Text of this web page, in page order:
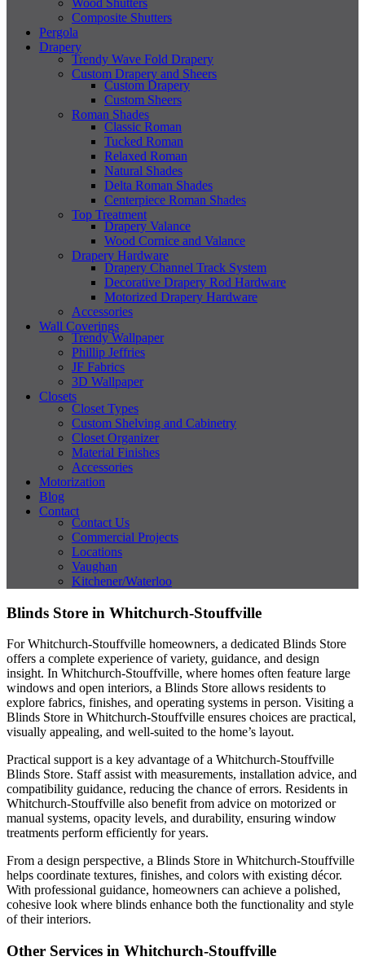
Wood Shutters
Composite Shutters
Pergola
Drapery
Trendy Wave Fold Drapery
Custom Drapery and Sheers
Custom Drapery
Custom Sheers
Roman Shades
Classic Roman
Tucked Roman
Relaxed Roman
Natural Shades
Delta Roman Shades
Centerpiece Roman Shades
Top Treatment
Drapery Valance
Wood Cornice and Valance
Drapery Hardware
Drapery Channel Track System
Decorative Drapery Rod Hardware
Motorized Drapery Hardware
Accessories
Wall Coverings
Trendy Wallpaper
Phillip Jeffries
JF Fabrics
3D Wallpaper
Closets
Closet Types
Custom Shelving and Cabinetry
Closet Organizer
Material Finishes
Accessories
Motorization
Blog
Contact
Contact Us
Commercial Projects
Locations
Vaughan
Kitchener/Waterloo
Blinds Store in Whitchurch-Stouffville
For Whitchurch-Stouffville homeowners, a dedicated Blinds Store
offers a complete experience of variety, guidance, and design
insight. In Whitchurch-Stouffville, where homes often feature large
windows and open interiors, a Blinds Store allows residents to
explore fabrics, finishes, and operating systems in person. Visiting a
Blinds Store in Whitchurch-Stouffville ensures choices are practical,
visually appealing, and well-suited to the home’s layout.
Practical support is a key advantage of a Whitchurch-Stouffville
Blinds Store. Staff assist with measurements, installation advice, and
compatibility guidance, reducing the chance of errors. Residents in
Whitchurch-Stouffville also benefit from advice on motorized or
manual systems, opacity levels, and durability, ensuring window
treatments perform efficiently for years.
From a design perspective, a Blinds Store in Whitchurch-Stouffville
helps coordinate textures, finishes, and colors with existing décor.
With professional guidance, homeowners can achieve a polished,
cohesive look where blinds enhance both the functionality and style
of their interiors.
Other Services in Whitchurch-Stouffville